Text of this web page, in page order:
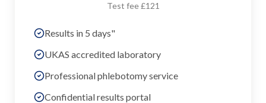
Test fee £121
Results in 5 days"
UKAS accredited laboratory
Professional phlebotomy service
Confidential results portal